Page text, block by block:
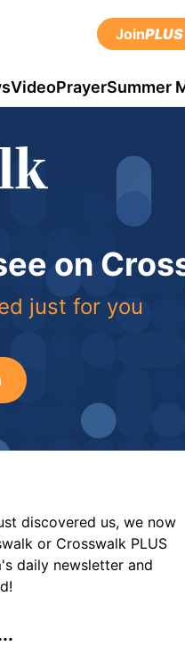
JoinPLUS
VideoPrayerSummer
on
just for you
discovered us, we now
or Crosswalk PLUS
daily newsletter and